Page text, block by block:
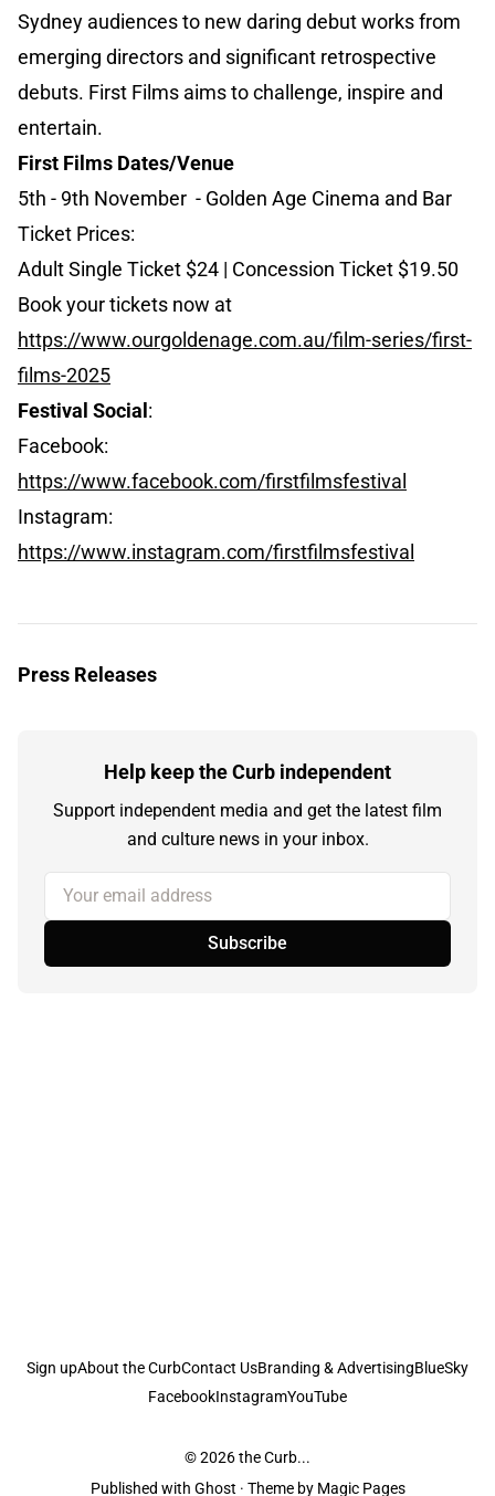
Sydney audiences to new daring debut works from
emerging directors and significant retrospective
debuts. First Films aims to challenge, inspire and
entertain.
First Films Dates/Venue
5th - 9th November - Golden Age Cinema and Bar
Ticket Prices:
Adult Single Ticket $24 | Concession Ticket $19.50
Book your tickets now at
https://www.ourgoldenage.com.au/film-series/first-
films-2025
Festival Social :
Facebook:
https://www.facebook.com/firstfilmsfestival
Instagram:
https://www.instagram.com/firstfilmsfestival
Press Releases
Help keep the Curb independent
Support independent media and get the latest film
and culture news in your inbox.
Your email address
Subscribe
Sign upAbout the CurbContact UsBranding & AdvertisingBlueSky
FacebookInstagramYouTube
© 2026the Curb...
Published with Ghost · Theme by Magic Pages